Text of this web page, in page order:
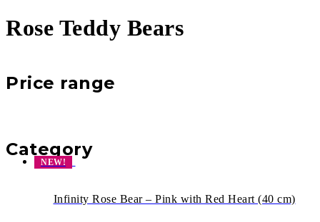
Rose Teddy Bears
Price range
Category
NEW!
Infinity Rose Bear – Pink with Red Heart (40 cm)